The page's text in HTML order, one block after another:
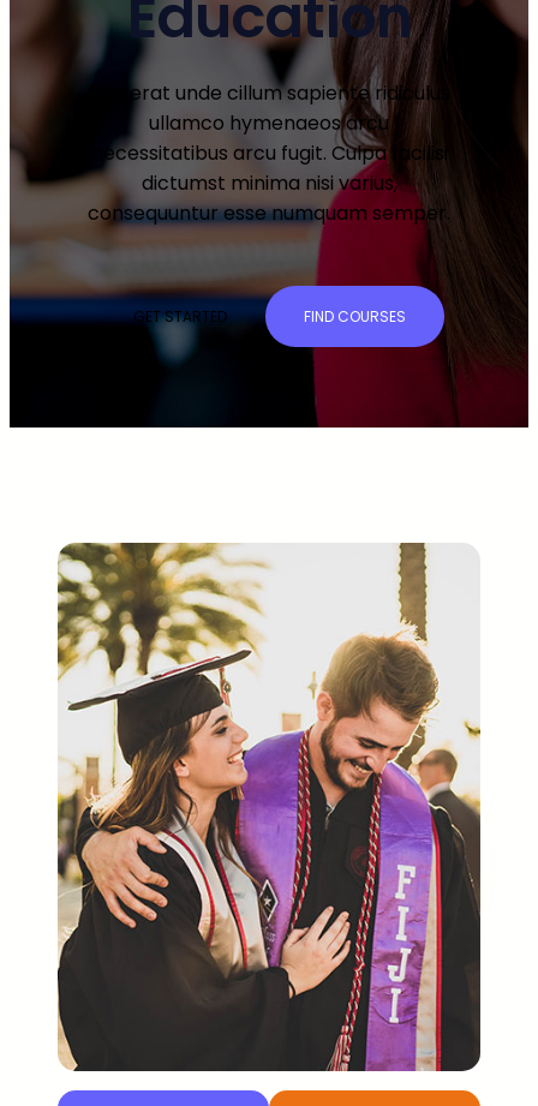
Education
Placerat unde cillum sapiente ridiculus
ullamco hymenaeos arcu
necessitatibus arcu fugit. Culpa facilisi
dictumst minima nisi varius,
consequuntur esse numquam semper.
GET STARTED FIND COURSES